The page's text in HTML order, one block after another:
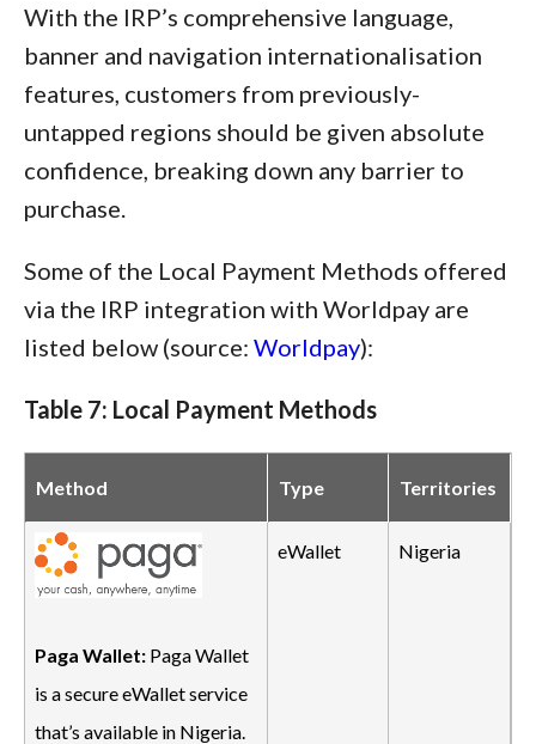
With the IRP’s comprehensive language,
banner and navigation internationalisation
features, customers from previously-
untapped regions should be given absolute
confidence, breaking down any barrier to
purchase.
Some of the Local Payment Methods offered
via the IRP integration with Worldpay are
listed below (source: Worldpay):
Table 7: Local Payment Methods
Method Type Territories
Paga Wallet: Paga Wallet
is a secure eWallet service
that’s available in Nigeria.
eWallet Nigeria